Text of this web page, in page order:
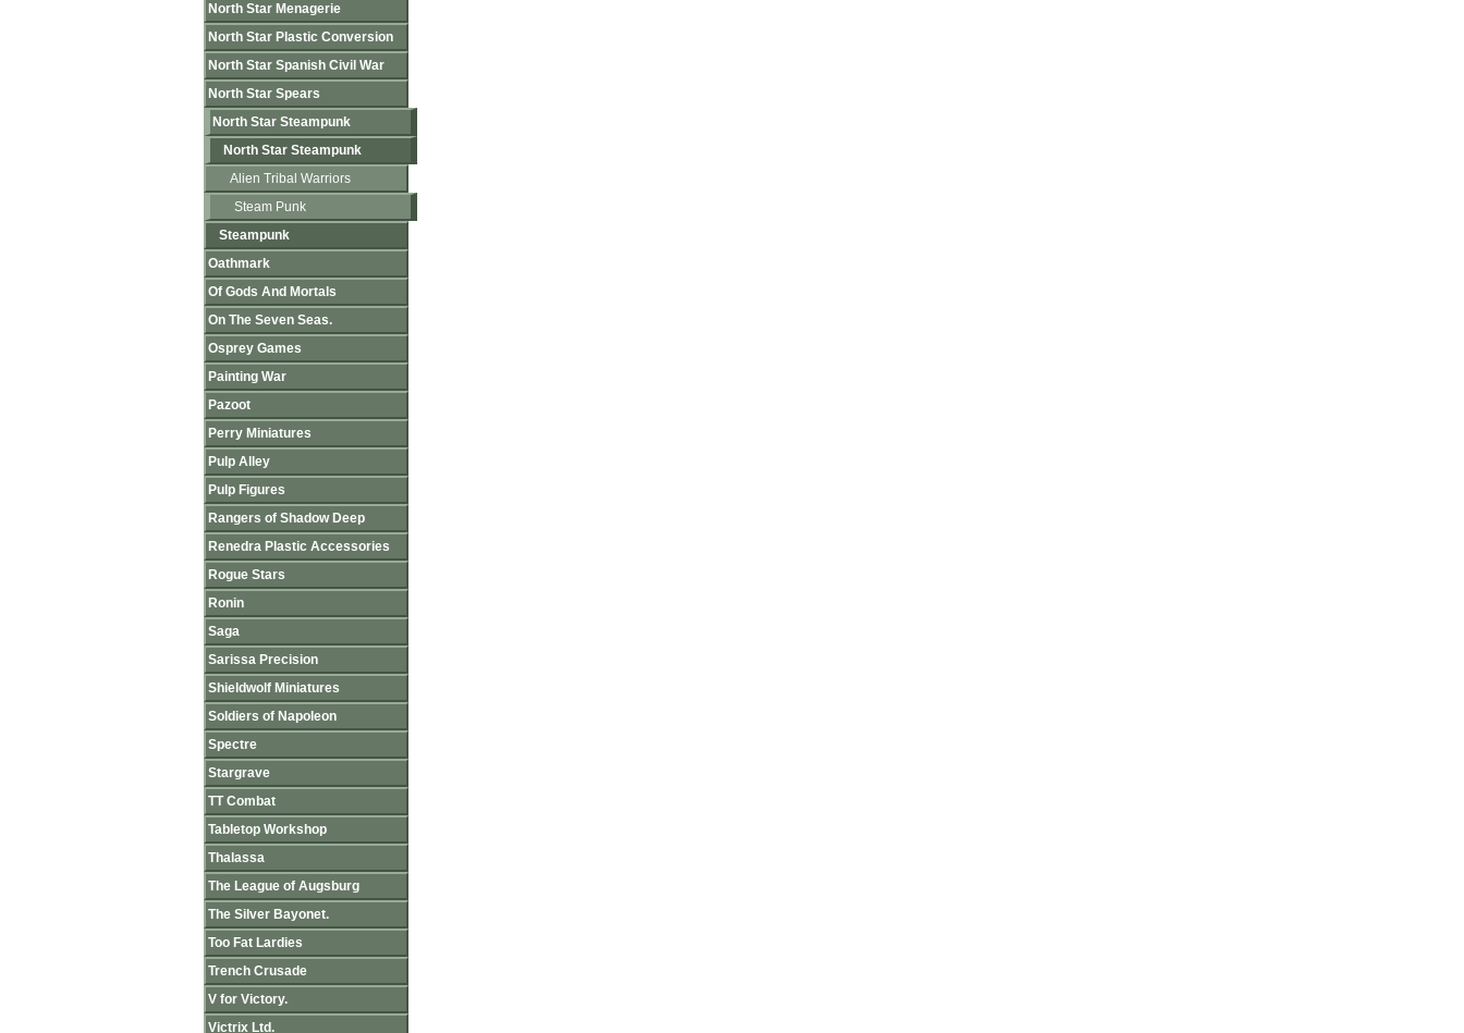
North Star Menagerie
North Star Plastic Conversion
North Star Spanish Civil War
North Star Spears
North Star Steampunk
North Star Steampunk
Alien Tribal Warriors
Steam Punk
Steampunk
Oathmark
Of Gods And Mortals
On The Seven Seas.
Osprey Games
Painting War
Pazoot
Perry Miniatures
Pulp Alley
Pulp Figures
Rangers of Shadow Deep
Renedra Plastic Accessories
Rogue Stars
Ronin
Saga
Sarissa Precision
Shieldwolf Miniatures
Soldiers of Napoleon
Spectre
Stargrave
TT Combat
Tabletop Workshop
Thalassa
The League of Augsburg
The Silver Bayonet.
Too Fat Lardies
Trench Crusade
V for Victory.
Victrix Ltd.